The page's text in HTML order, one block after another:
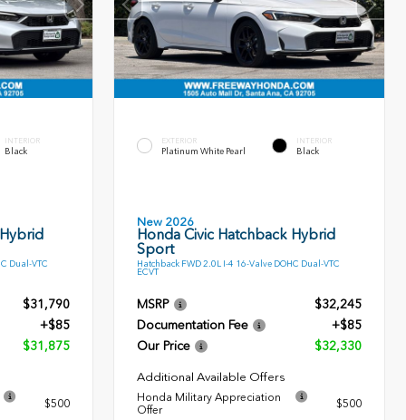
INTERIOR
Black
Dual-VTC
$31,790
+$85
$31,875
$500
EXTERIOR
Platinum White Pearl
INTERIOR
Black
New 2026
Honda Civic Hatchback Hybrid
Sport
Hatchback FWD 2.0L I-4 16-Valve DOHC Dual-VTC
ECVT
MSRP
$32,245
Documentation Fee
+$85
Our Price
$32,330
Additional Available Offers
Honda Military Appreciation
Offer
$500